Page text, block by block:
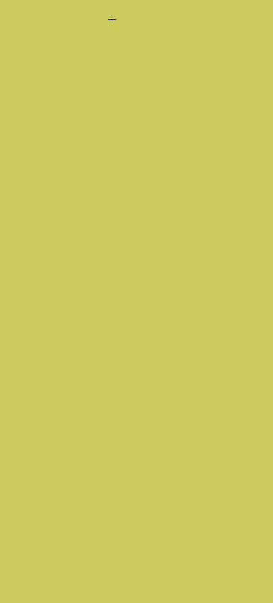
refund or exchange within